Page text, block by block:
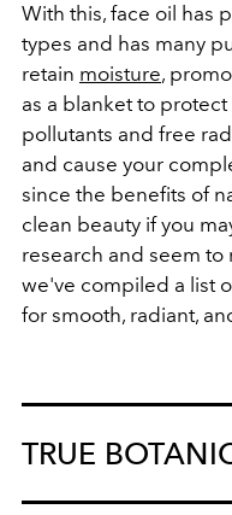
With this, face oil has
types and has many
retain moisture,
as a blanket to
pollutants and free
and cause your
since the benefits of
clean beauty if you
research and seem to
we've compiled a list
for smooth, radiant,
TRUE